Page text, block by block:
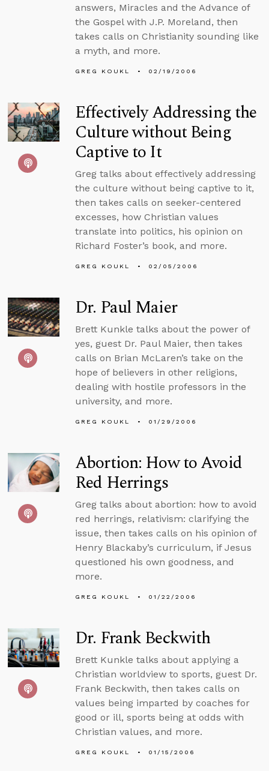
answers, Miracles and the Advance of
the Gospel with J.P. Moreland, then
takes calls on Christianity sounding like
a myth, and more.
GREG KOUKL 02/19/2006
Effectively Addressing the
Culture without Being
Captive to It
Greg talks about effectively addressing
the culture without being captive to it,
then takes calls on seeker-centered
excesses, how Christian values
translate into politics, his opinion on
Richard Foster’s book, and more.
GREG KOUKL 02/05/2006
Dr. Paul Maier
Brett Kunkle talks about the power of
yes, guest Dr. Paul Maier, then takes
calls on Brian McLaren’s take on the
hope of believers in other religions,
dealing with hostile professors in the
university, and more.
GREG KOUKL 01/29/2006
Abortion: How to Avoid
Red Herrings
Greg talks about abortion: how to avoid
red herrings, relativism: clarifying the
issue, then takes calls on his opinion of
Henry Blackaby’s curriculum, if Jesus
questioned his own goodness, and
more.
GREG KOUKL 01/22/2006
Dr. Frank Beckwith
Brett Kunkle talks about applying a
Christian worldview to sports, guest Dr.
Frank Beckwith, then takes calls on
values being imparted by coaches for
good or ill, sports being at odds with
Christian values, and more.
GREG KOUKL 01/15/2006